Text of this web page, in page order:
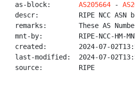
as-block: AS205664 -
descr:          RIPE NCC ASN
remarks:        These AS
mnt-by:         RIPE-NCC-HM-
created:        2024-07-
last-modified:  2024-07-
source:         RIPE